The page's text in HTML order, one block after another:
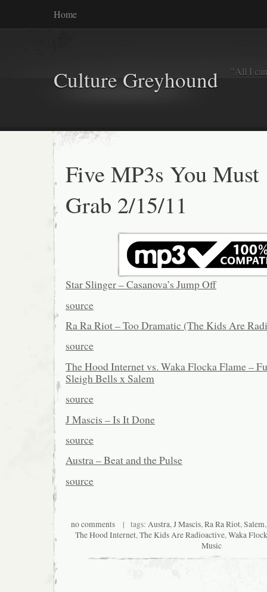
Home
Culture Greyhound "All I
Five MP3s You Must
Grab 2/15/11
Star Slinger – Casanova’s Jump Off
source
Ra Ra Riot – Too Dramatic (The Kids Are
source
The Hood Internet vs. Waka Flocka Flame –
Sleigh Bells x Salem
source
J Mascis – Is It Done
source
Austra – Beat and the Pulse
source
no comments| tags: Austra,J Mascis,Ra Ra Riot,Salem
The Hood Internet,The Kids Are Radioactive,Waka
Music